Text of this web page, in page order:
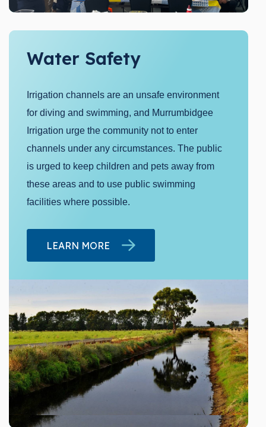
Water Safety
Irrigation channels are an unsafe environment
for diving and swimming, and Murrumbidgee
Irrigation urge the community not to enter
channels under any circumstances. The public
is urged to keep children and pets away from
these areas and to use public swimming
facilities where possible.
LEARN MORE